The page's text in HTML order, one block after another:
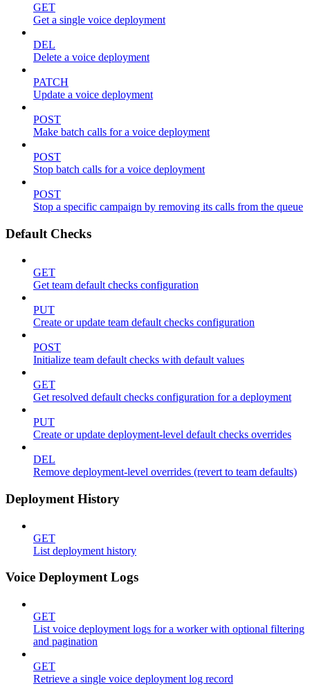
GET
Get a single voice deployment
DEL
Delete a voice deployment
PATCH
Update a voice deployment
POST
Make batch calls for a voice deployment
POST
Stop batch calls for a voice deployment
POST
Stop a specific campaign by removing its calls from the queue
Default Checks
GET
Get team default checks configuration
PUT
Create or update team default checks configuration
POST
Initialize team default checks with default values
GET
Get resolved default checks configuration for a deployment
PUT
Create or update deployment-level default checks overrides
DEL
Remove deployment-level overrides (revert to team defaults)
Deployment History
GET
List deployment history
Voice Deployment Logs
GET
List voice deployment logs for a worker with optional filtering
and pagination
GET
Retrieve a single voice deployment log record